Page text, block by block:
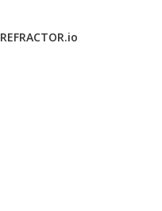
REFRACTOR.io